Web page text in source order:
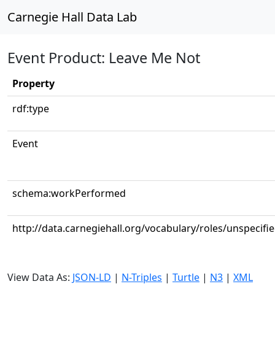
Carnegie Hall Data Lab
Event Product: Leave Me Not
Property
rdf:type
Event
schema:workPerformed
http://data.carnegiehall.org/vocabulary/roles/
View Data As: JSON-LD | N-Triples | Turtle | N3 | XML